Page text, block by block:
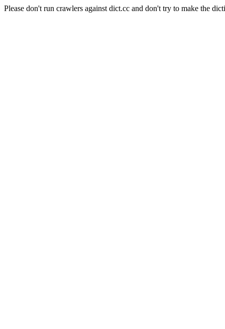
Please don't run crawlers against dict.cc and don't try to make the